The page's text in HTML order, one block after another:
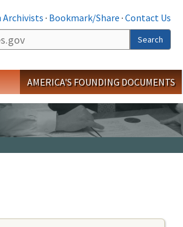
Archivists· Bookmark/Share · Contact Us
Search
AMERICA'S FOUNDING DOCUMENTS